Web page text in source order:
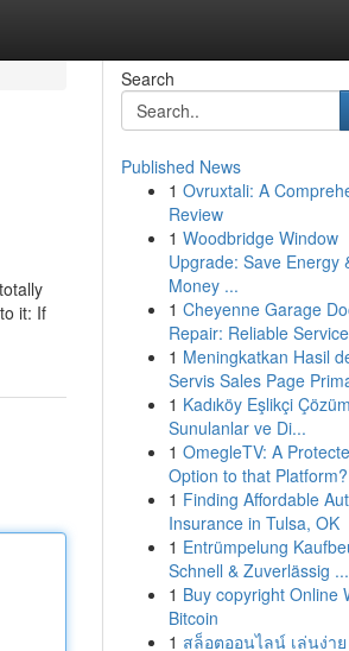
it: If
Search
Published News
1 Ovruxtali: A
Review
1 Woodbridge Window
Upgrade: Save Energy
Money ...
1 Cheyenne Garage
Repair: Reliable
1 Meningkatkan Hasil
Servis Sales Page
1 Kadıköy Eşlikçi
Sunulanlar ve Di...
1 OmegleTV: A
Option to that Platform?
1 Finding Affordable
Insurance in Tulsa, OK
1 Entrümpelung
Schnell & Zuverlässig ...
1 Buy copyright Online
Bitcoin
1 สล็อตออนไลน์ เล่นง่า